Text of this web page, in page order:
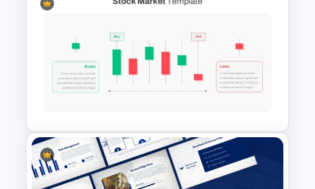
Profit vs Loss Analysis Stock